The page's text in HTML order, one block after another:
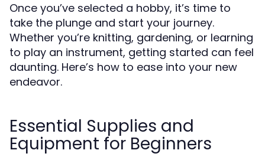
Once you’ve selected a hobby, it’s time to
take the plunge and start your journey.
Whether you’re knitting, gardening, or learning
to play an instrument, getting started can feel
daunting. Here’s how to ease into your new
endeavor.
Essential Supplies and
Equipment for Beginners